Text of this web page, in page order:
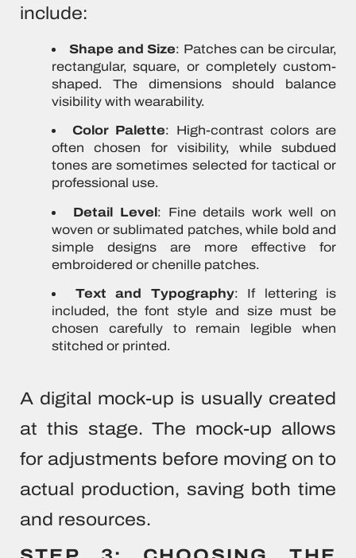
include:
Shape and Size: Patches can be circular,
rectangular, square, or completely custom-
shaped. The dimensions should balance
visibility with wearability.
Color Palette: High-contrast colors are
often chosen for visibility, while subdued
tones are sometimes selected for tactical or
professional use.
Detail Level: Fine details work well on
woven or sublimated patches, while bold and
simple designs are more effective for
embroidered or chenille patches.
Text and Typography: If lettering is
included, the font style and size must be
chosen carefully to remain legible when
stitched or printed.
A digital mock-up is usually created
at this stage. The mock-up allows
for adjustments before moving on to
actual production, saving both time
and resources.